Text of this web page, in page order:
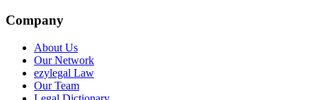
Company
About Us
Our Network
ezylegal Law
Our Team